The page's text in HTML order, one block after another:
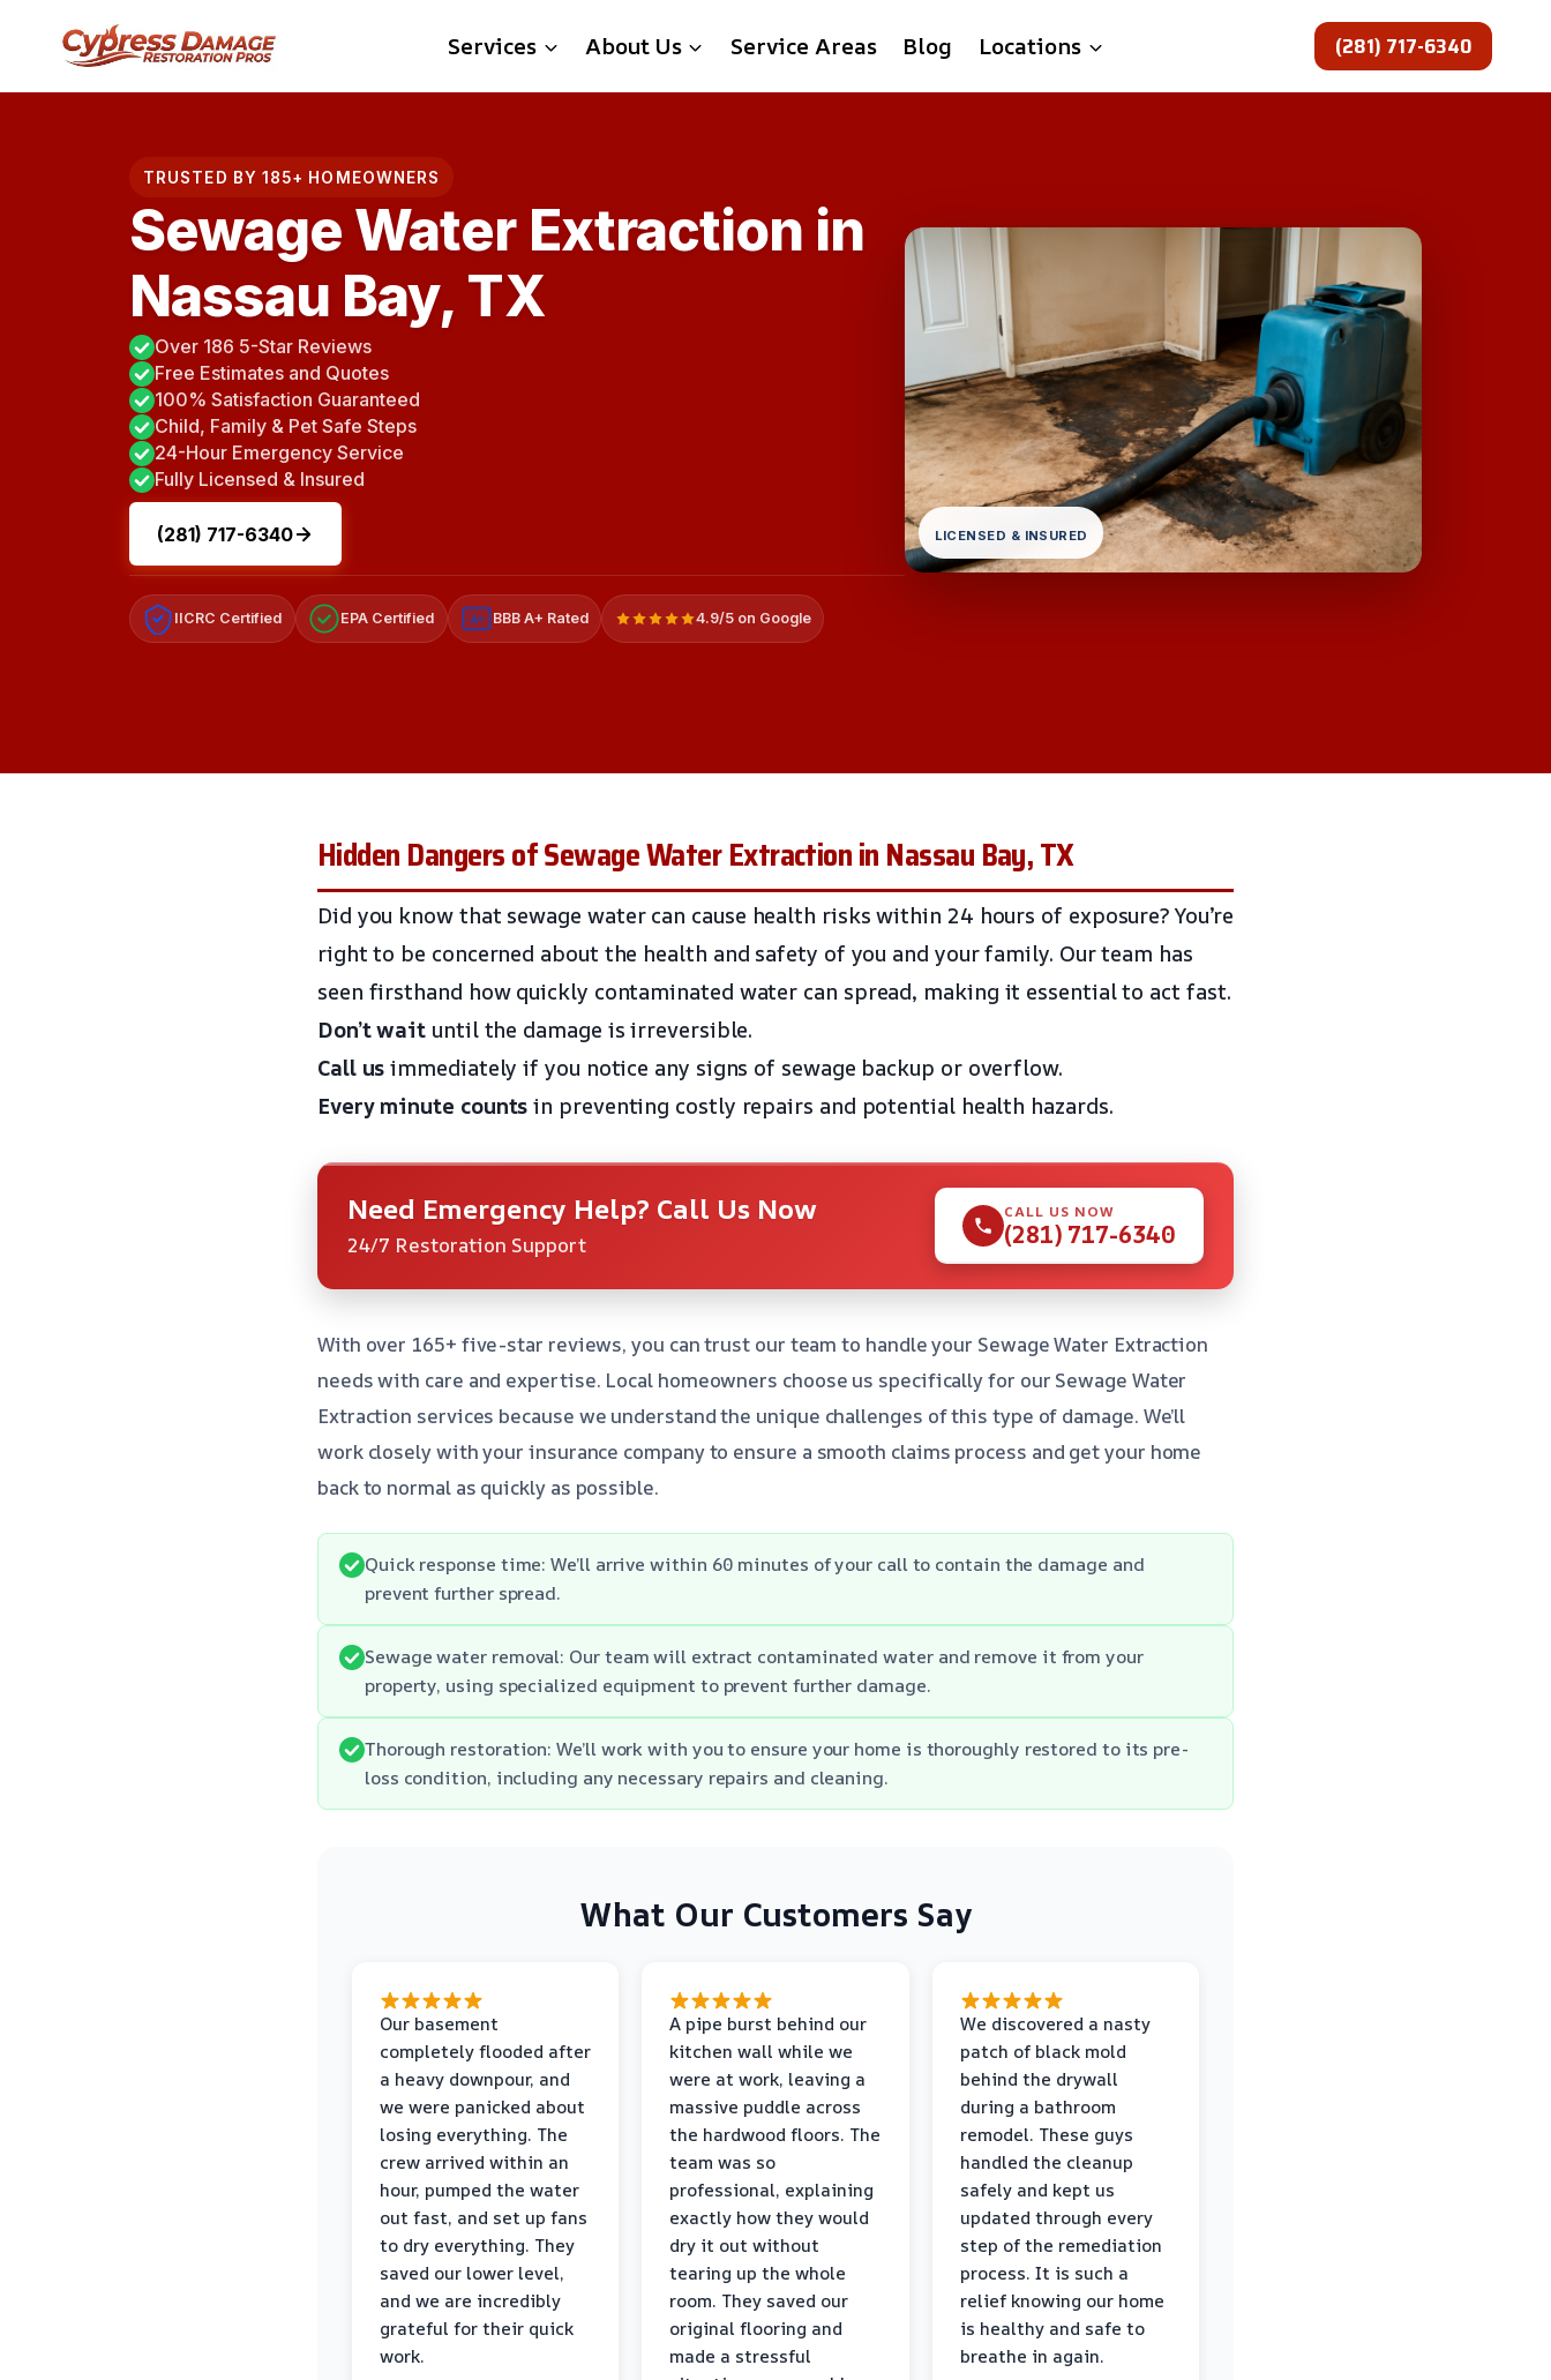
content
Services About Us Service Areas Blog Locations (281) 717-6340
TRUSTED BY 185+ HOMEOWNERS
Sewage Water Extraction in
Nassau Bay, TX
Over 186 5-Star Reviews
Free Estimates and Quotes
100% Satisfaction Guaranteed
Child, Family & Pet Safe Steps
24-Hour Emergency Service
Fully Licensed & Insured
(281) 717-6340
IICRC Certified EPA Certified A+ BBB A+ Rated 4.9/5 on Google
LICENSED & INSURED
Hidden Dangers of Sewage Water Extraction in Nassau Bay, TX
Did you know that sewage water can cause health risks within 24 hours of exposure? You’re
right to be concerned about the health and safety of you and your family. Our team has
seen firsthand how quickly contaminated water can spread, making it essential to act fast.
Don’t waituntil the damage is irreversible.
Call usimmediately if you notice any signs of sewage backup or overflow.
Every minute countsin preventing costly repairs and potential health hazards.
Need Emergency Help? Call Us Now
24/7 Restoration Support
CALL US NOW
(281) 717-6340
With over 165+ five-star reviews, you can trust our team to handle your Sewage Water Extraction
needs with care and expertise. Local homeowners choose us specifically for our Sewage Water
Extraction services because we understand the unique challenges of this type of damage. We’ll
work closely with your insurance company to ensure a smooth claims process and get your home
back to normal as quickly as possible.
Quick response time: We’ll arrive within 60 minutes of your call to contain the damage and
prevent further spread.
Sewage water removal: Our team will extract contaminated water and remove it from your
property, using specialized equipment to prevent further damage.
Thorough restoration: We’ll work with you to ensure your home is thoroughly restored to its pre-
loss condition, including any necessary repairs and cleaning.
What Our Customers Say
Our basement
completely flooded after
a heavy downpour, and
we were panicked about
losing everything. The
crew arrived within an
hour, pumped the water
out fast, and set up fans
to dry everything. They
saved our lower level,
and we are incredibly
grateful for their quick
work.
A pipe burst behind our
kitchen wall while we
were at work, leaving a
massive puddle across
the hardwood floors. The
team was so
professional, explaining
exactly how they would
dry it out without
tearing up the whole
room. They saved our
original flooring and
made a stressful
We discovered a nasty
patch of black mold
behind the drywall
during a bathroom
remodel. These guys
handled the cleanup
safely and kept us
updated through every
step of the remediation
process. It is such a
relief knowing our home
is healthy and safe to
breathe in again.